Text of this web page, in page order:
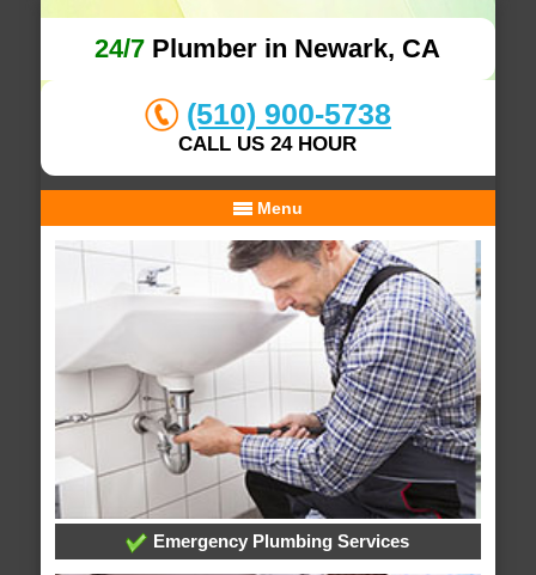
24/7 Plumber in Newark, CA
(510) 900-5738
CALL US 24 HOUR
Menu
Emergency Plumbing Services